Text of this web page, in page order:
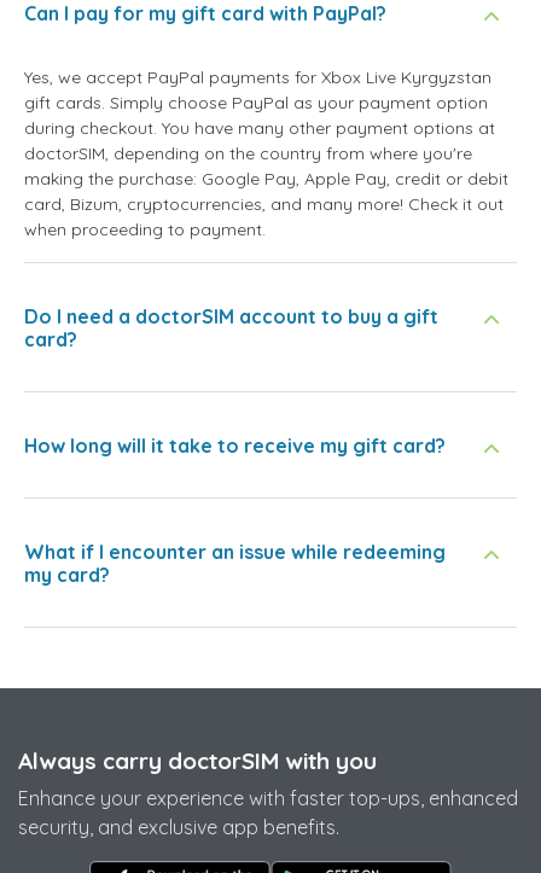
Can I pay for my gift card with PayPal?
Yes, we accept PayPal payments for Xbox Live Kyrgyzstan
gift cards. Simply choose PayPal as your payment option
during checkout. You have many other payment options at
doctorSIM, depending on the country from where you're
making the purchase: Google Pay, Apple Pay, credit or debit
card, Bizum, cryptocurrencies, and many more! Check it out
when proceeding to payment.
Do I need a doctorSIM account to buy a gift
card?
How long will it take to receive my gift card?
What if I encounter an issue while redeeming
my card?
Always carry doctorSIM with you
Enhance your experience with faster top-ups, enhanced
security, and exclusive app benefits.